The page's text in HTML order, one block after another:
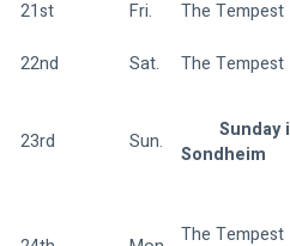
21st
Fri. The
22nd
Sat. The
23rd Sun.
Sunday
Sondheim
The Tempest